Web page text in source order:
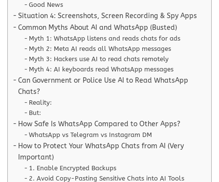
Good News
Situation 4: Screenshots, Screen Recording & Spy Apps
Common Myths About AI and WhatsApp (Busted)
Myth 1: WhatsApp listens and reads chats for ads
Myth 2: Meta AI reads all WhatsApp messages
Myth 3: Hackers use AI to read chats remotely
Myth 4: AI keyboards read WhatsApp messages
Can Government or Police Use AI to Read WhatsApp
Chats?
Reality:
But:
How Safe Is WhatsApp Compared to Other Apps?
WhatsApp vs Telegram vs Instagram DM
How to Protect Your WhatsApp Chats from AI (Very
Important)
1. Enable Encrypted Backups
2. Avoid Copy-Pasting Sensitive Chats into AI Tools